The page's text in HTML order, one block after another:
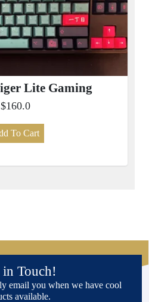
Lite Gaming
$160.0
To Cart
in Touch!
email you when we have cool
available.